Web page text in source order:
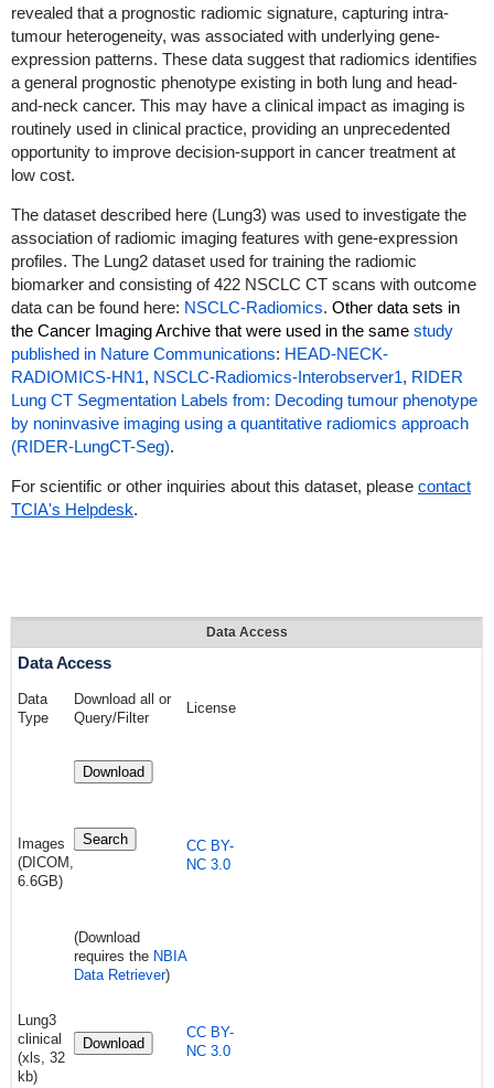
revealed that a prognostic radiomic signature, capturing intra-
tumour heterogeneity, was associated with underlying gene-
expression patterns. These data suggest that radiomics identifies
a general prognostic phenotype existing in both lung and head-
and-neck cancer. This may have a clinical impact as imaging is
routinely used in clinical practice, providing an unprecedented
opportunity to improve decision-support in cancer treatment at
low cost.
The dataset described here (Lung3) was used to investigate the
association of radiomic imaging features with gene-expression
profiles. The Lung2 dataset used for training the radiomic
biomarker and consisting of 422 NSCLC CT scans with outcome
data can be found here: NSCLC-Radiomics. Other data sets in
the Cancer Imaging Archive that were used in the same study
published in Nature Communications: HEAD-NECK-
RADIOMICS-HN1, NSCLC-Radiomics-Interobserver1, RIDER
Lung CT Segmentation Labels from: Decoding tumour phenotype
by noninvasive imaging using a quantitative radiomics approach
(RIDER-LungCT-Seg).
For scientific or other inquiries about this dataset, please contact
TCIA's Helpdesk.
Data Access
Data Access
Data
Type
Download all or
Query/Filter
License
Images
(DICOM,
6.6GB)
Download
Search
(Download
requires the NBIA
Data Retriever)
CC BY-
NC 3.0
Lung3
clinical
(xls, 32
kb)
Download
CC BY-
NC 3.0